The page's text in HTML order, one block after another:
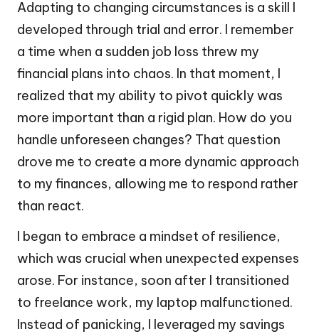
Adapting to changing circumstances is a skill I
developed through trial and error. I remember
a time when a sudden job loss threw my
financial plans into chaos. In that moment, I
realized that my ability to pivot quickly was
more important than a rigid plan. How do you
handle unforeseen changes? That question
drove me to create a more dynamic approach
to my finances, allowing me to respond rather
than react.
I began to embrace a mindset of resilience,
which was crucial when unexpected expenses
arose. For instance, soon after I transitioned
to freelance work, my laptop malfunctioned.
Instead of panicking, I leveraged my savings